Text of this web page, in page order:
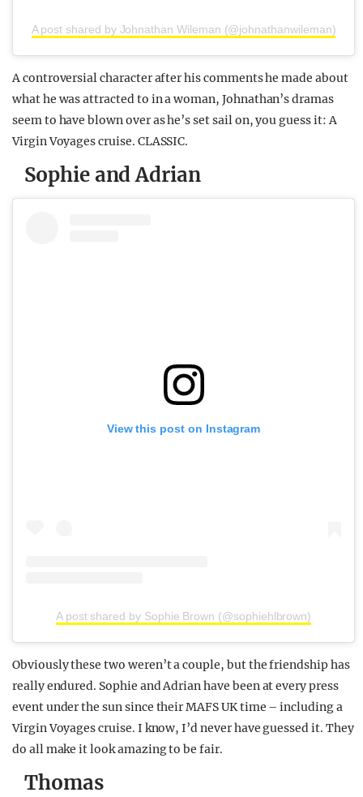
A post shared by Johnathan Wileman (@johnathanwileman)
A controversial character after his comments he made about
what he was attracted to in a woman, Johnathan’s dramas
seem to have blown over as he’s set sail on, you guess it: A
Virgin Voyages cruise. CLASSIC.
Sophie and Adrian
View this post on Instagram
A post shared by Sophie Brown (@sophiehlbrown)
Obviously these two weren’t a couple, but the friendship has
really endured. Sophie and Adrian have been at every press
event under the sun since their MAFS UK time – including a
Virgin Voyages cruise. I know, I’d never have guessed it. They
do all make it look amazing to be fair.
Thomas